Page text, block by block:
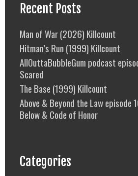
Recent Posts
Man of War (2026) Killcount
Hitman’s Run (1999) Killcount
AllOuttaBubbleGum podcast
Scared
The Base (1999) Killcount
Above & Beyond the Law episode
Below & Code of Honor
Categories